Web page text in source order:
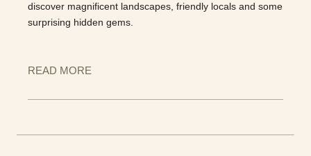
discover magnificent landscapes, friendly locals and some
surprising hidden gems.
READ MORE